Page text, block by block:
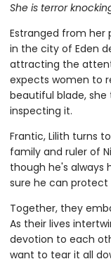
She is terror
Estranged from her
in the city of Eden
attracting the
expects women to
beautiful blade, she
inspecting it.
Frantic, Lilith turns
family and ruler of
though he's always
sure he can
Together, they
As their lives
devotion to each
want to tear it all